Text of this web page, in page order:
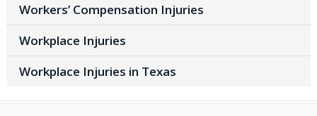
Workers’ Compensation Injuries
Workplace Injuries
Workplace Injuries in Texas